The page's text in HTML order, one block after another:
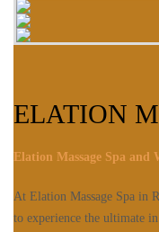
ELATION
Elation Massage Spa and
At Elation Massage Spa in
to experience the ultimate